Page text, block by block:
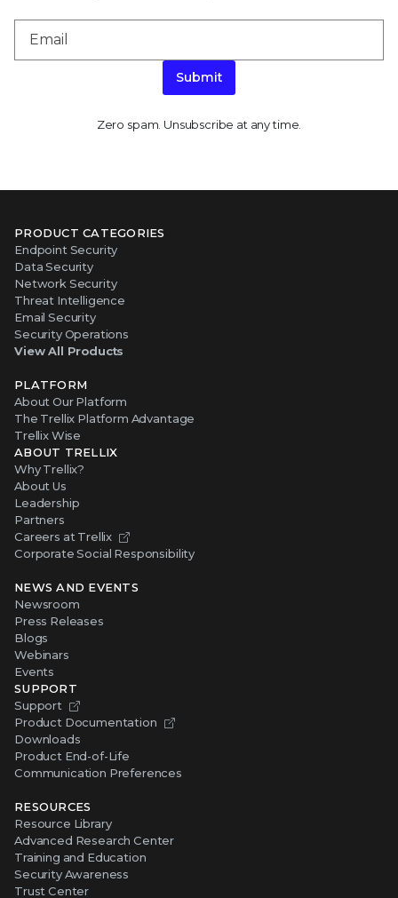
Submit
Zero spam. Unsubscribe at any time.
PRODUCT CATEGORIES
Endpoint Security
Data Security
Network Security
Threat Intelligence
Email Security
Security Operations
View All Products
PLATFORM
About Our Platform
The Trellix Platform Advantage
Trellix Wise
ABOUT TRELLIX
Why Trellix?
About Us
Leadership
Partners
Careers at Trellix
Corporate Social Responsibility
NEWS AND EVENTS
Newsroom
Press Releases
Blogs
Webinars
Events
SUPPORT
Support
Product Documentation
Downloads
Product End-of-Life
Communication Preferences
RESOURCES
Resource Library
Advanced Research Center
Training and Education
Security Awareness
Trust Center